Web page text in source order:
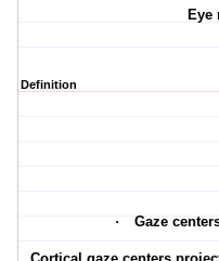
Eye
Definition
· Gaze